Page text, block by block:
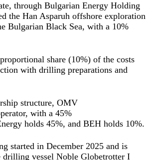
through Bulgarian Energy Holding
the Han Asparuh offshore exploration
Bulgarian Black Sea, with a 10%
share (10%) of the costs
with drilling preparations and
structure, OMV
with a 45%
holds 45%, and BEH holds 10%.
started in December 2025 and is
vessel Noble Globetrotter I